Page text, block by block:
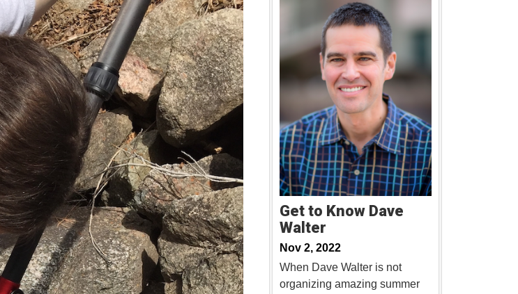
Get to Know Dave
Walter
Nov 2, 2022
When Dave Walter is not
organizing amazing summer